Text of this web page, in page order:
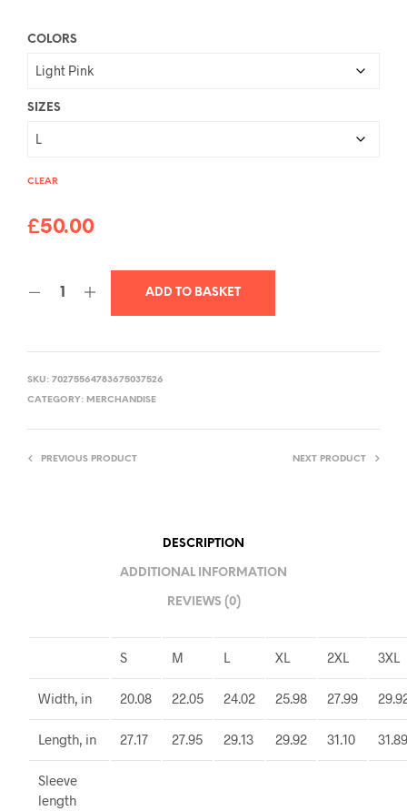
COLORS
SIZES
CLEAR
£50.00
ADD TO BASKET
SKU: 70275564783675037526
CATEGORY: MERCHANDISE
PREVIOUS PRODUCT NEXT PRODUCT
DESCRIPTION
ADDITIONAL INFORMATION
REVIEWS (0)
S M L XL 2XL 3XL
Width, in 20.08 22.05 24.02 25.98 27.99
Length, in 27.17 27.95 29.13 29.92 31.10 31.89
Sleeve
length